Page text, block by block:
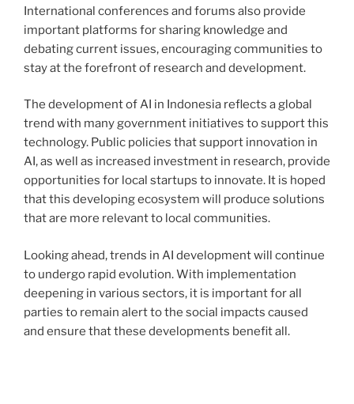
International conferences and forums also provide
important platforms for sharing knowledge and
debating current issues, encouraging communities to
stay at the forefront of research and development.
The development of AI in Indonesia reflects a global
trend with many government initiatives to support this
technology. Public policies that support innovation in
AI, as well as increased investment in research, provide
opportunities for local startups to innovate. It is hoped
that this developing ecosystem will produce solutions
that are more relevant to local communities.
Looking ahead, trends in AI development will continue
to undergo rapid evolution. With implementation
deepening in various sectors, it is important for all
parties to remain alert to the social impacts caused
and ensure that these developments benefit all.